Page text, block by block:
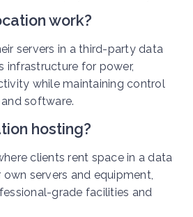
work?
servers in a third-party data
infrastructure for power,
while maintaining control
software.
hosting?
clients rent space in a data
servers and equipment,
grade facilities and